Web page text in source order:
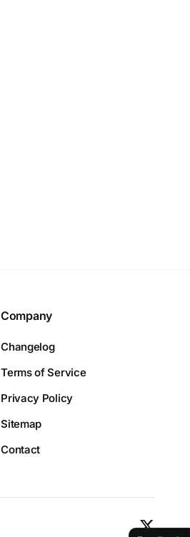
Company
Changelog
Terms of Service
Privacy Policy
Sitemap
Contact